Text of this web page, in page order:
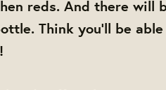
reds. And there will
Think you'll be